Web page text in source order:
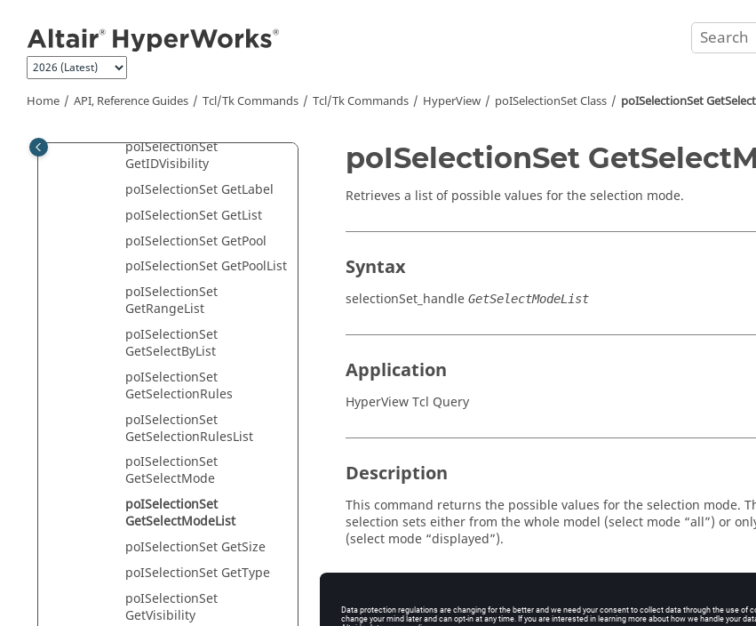
Home API, Reference Guides Tcl/Tk Commands Tcl/Tk Commands HyperView poISelectionSet Class poISelectionSet
poISelectionSet
GetDrawStyle
poISelectionSet
GetDrawStyleList
poISelectionSet
GetIDVisibility
poISelectionSet GetLabel
poISelectionSet GetList
poISelectionSet GetPool
poISelectionSet GetPoolList
poISelectionSet
GetRangeList
poISelectionSet
GetSelectByList
poISelectionSet
GetSelectionRules
poISelectionSet
GetSelectionRulesList
poISelectionSet
GetSelectMode
poISelectionSet
GetSelectModeList
poISelectionSet GetSize
poISelectionSet GetType
poISelectionSet
GetVisibility
poISelectionSet
Retrieves a list of possible values for the selection mode.
Syntax
selectionSet_handle GetSelectModeList
Application
HyperView Tcl Query
Description
This command returns the possible values for the selection mode.
selection sets either from the whole model (select mode “all”) or
(select mode “displayed”).
Example